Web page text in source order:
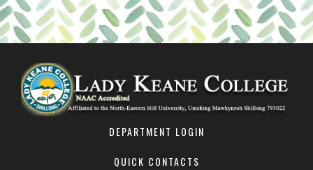
DEPARTMENT LOGIN
QUICK CONTACTS